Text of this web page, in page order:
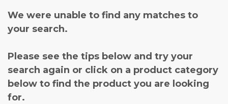
We were unable to find any matches to
your search.
Please see the tips below and try your
search again or click on a product category
below to find the product you are looking
for.